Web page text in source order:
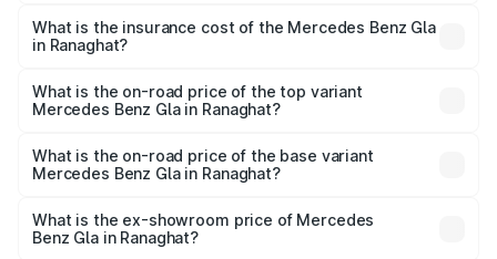
Benz Gla in Ranaghat will be ₹2.79 lakhs.
What is the insurance cost of the Mercedes Benz Gla
in Ranaghat?
Benz Gla in Ranaghat is ₹1.99 lakhs
What is the on-road price of the top variant
Mercedes Benz Gla in Ranaghat?
road price is ₹59.66 lakhs Lakh in Ranaghat.
What is the on-road price of the base variant
Mercedes Benz Gla in Ranaghat?
lakhs Lakh in Ranaghat.
What is the ex-showroom price of Mercedes
Benz Gla in Ranaghat?